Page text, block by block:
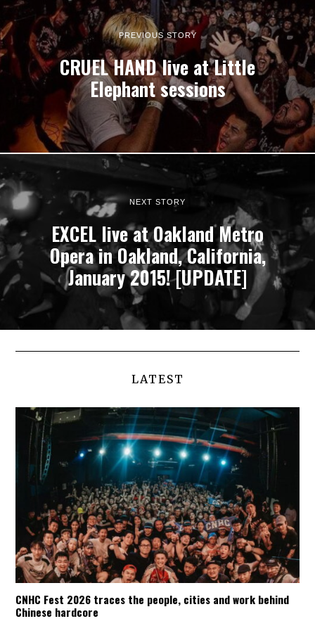
PREVIOUS STORY
CRUEL HAND live at Little
Elephant sessions
NEXT STORY
EXCEL live at Oakland Metro
Opera in Oakland, California,
January 2015! [UPDATE]
LATEST
CNHC Fest 2026 traces the people, cities and work behind
Chinese hardcore